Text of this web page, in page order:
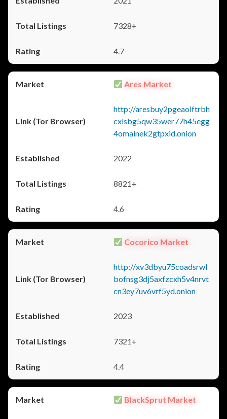
7328+
4.7
Ares Market
http://aresbuy2pgeaolftrbh
cxlsbg5qw35wer77h45egg
4omainek2gtpxid.onion
2022
8821+
4.6
Cocorico Market
http://xv3dbyu75coadsrwl
bofnsg3dj5axfzcxh5v4nrvt
cn3ey7uv6vrf5yd.onion
2023
7321+
4.4
BlackSprut Market